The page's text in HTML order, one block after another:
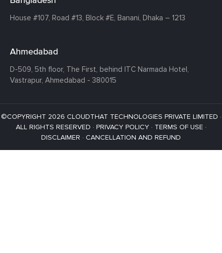
House #107, Road #13, Block #E, Banani, Dhaka – 1213
Ahmedabad
D-509, 5th floor, The First, behind ITC Narmada Hotel,
Vastrapur, Ahmedabad - 380015
©COPYRIGHT 2026 CLOUDTHAT TECHNOLOGIES PRIVATE LIMITED ·
ALL RIGHTS RESERVED · PRIVACY POLICY· TERMS OF USE ·
DISCLAIMER · CANCELLATION AND REFUND